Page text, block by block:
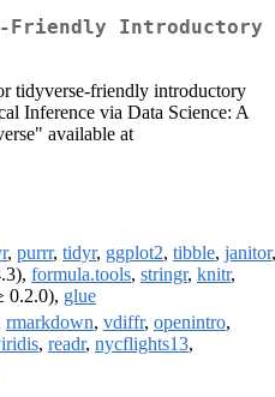
Friendly Introductory
tidyverse-friendly introductory
Inference via Data Science: A
available at
, purrr, tidyr, ggplot2, tibble, janitor,
formula.tools, stringr, knitr,
0.2.0), glue
rmarkdown, vdiffr, openintro,
, readr, nycflights13,